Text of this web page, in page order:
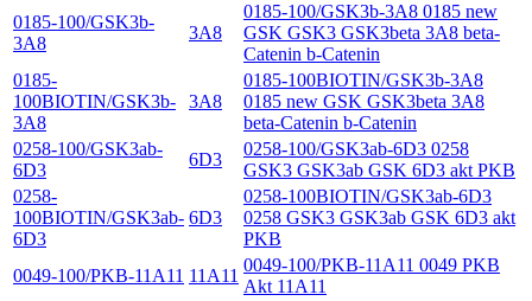
0185-100/GSK3b-
3A8
3A8
0185-100/GSK3b-3A8 0185 new
GSK GSK3 GSK3beta 3A8 beta-
Catenin b-Catenin
0185-
100BIOTIN/GSK3b-
3A8
3A8
0185-100BIOTIN/GSK3b-3A8
0185 new GSK GSK3beta 3A8
beta-Catenin b-Catenin
0258-100/GSK3ab-
6D3
6D3
0258-100/GSK3ab-6D3 0258
GSK3 GSK3ab GSK 6D3 akt PKB
0258-
100BIOTIN/GSK3ab-
6D3
6D3
0258-100BIOTIN/GSK3ab-6D3
0258 GSK3 GSK3ab GSK 6D3 akt
PKB
0049-100/PKB-11A11 11A11
0049-100/PKB-11A11 0049 PKB
Akt 11A11